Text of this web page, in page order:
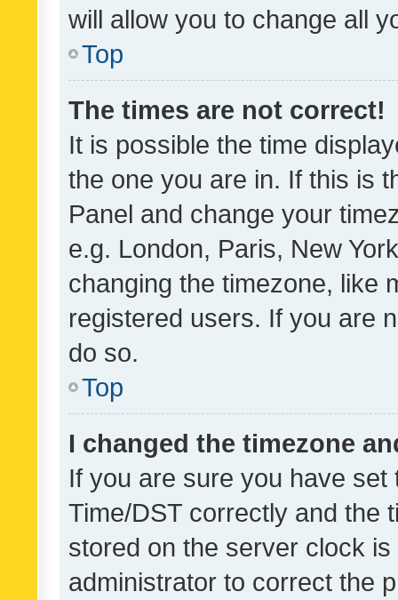
will allow you to change all
Top
The times are not correct!
It is possible the time
the one you are in. If this is
Panel and change your
e.g. London, Paris, New
changing the timezone, like
registered users. If you are
do so.
Top
I changed the timezone
If you are sure you have
Time/DST correctly and the
stored on the server clock
administrator to correct the